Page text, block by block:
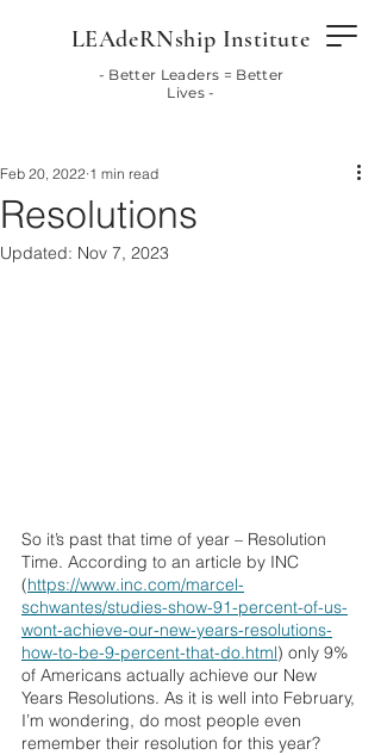
LEAdeRNship Institute
- Better Leaders = Better
Lives -
Resolutions
Feb 20, 2022 1 min read
Updated: Nov 7, 2023
So it’s past that time of year – Resolution
Time. According to an article by INC
(https://www.inc.com/marcel-
schwantes/studies-show-91-percent-of-us-
wont-achieve-our-new-years-resolutions-
how-to-be-9-percent-that-do.html) only 9%
of Americans actually achieve our New
Years Resolutions. As it is well into February,
I’m wondering, do most people even
remember their resolution for this year?